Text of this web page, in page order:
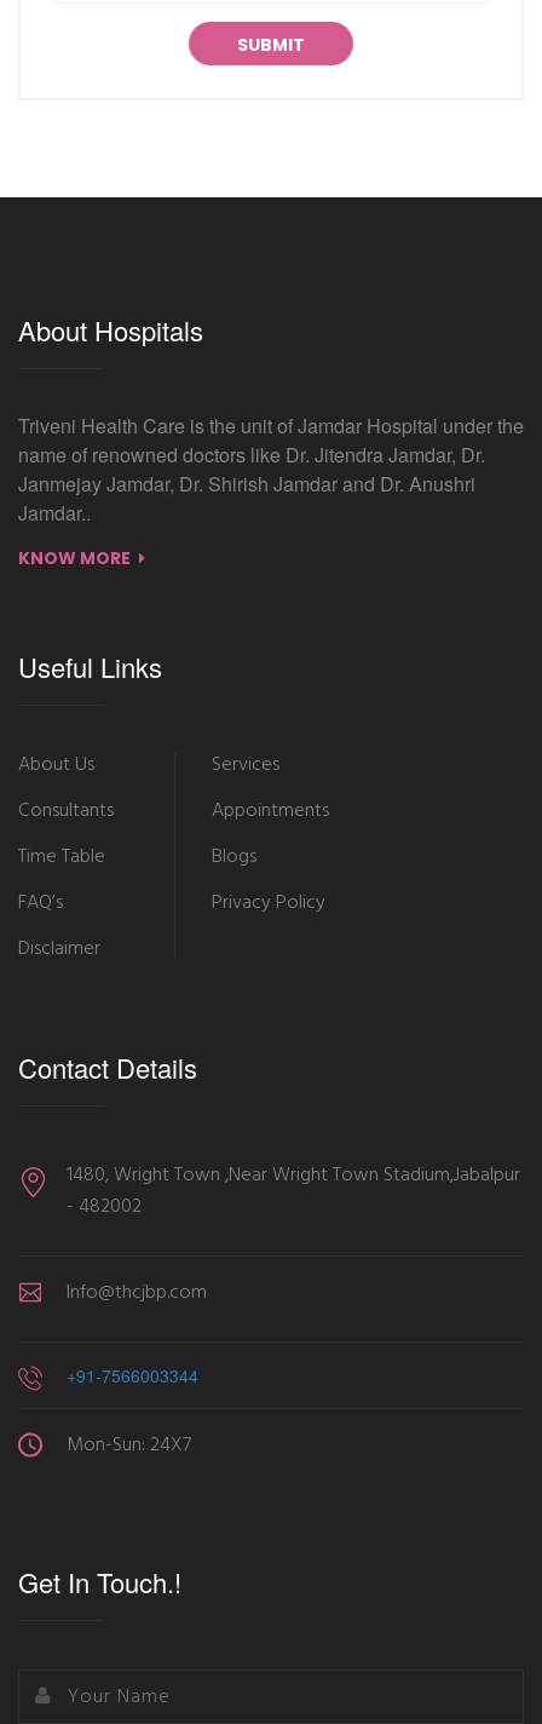
SUBMIT
About Hospitals
Triveni Health Care is the unit of Jamdar Hospital under the
name of renowned doctors like Dr. Jitendra Jamdar, Dr.
Janmejay Jamdar, Dr. Shirish Jamdar and Dr. Anushri
Jamdar..
KNOW MORE
Useful Links
About Us
Consultants
Time Table
FAQ’s
Disclaimer
Services
Appointments
Blogs
Privacy Policy
Contact Details
1480, Wright Town ,Near Wright Town Stadium,Jabalpur
- 482002
Info@thcjbp.com
+91-7566003344
Mon-Sun: 24X7
Get In Touch.!